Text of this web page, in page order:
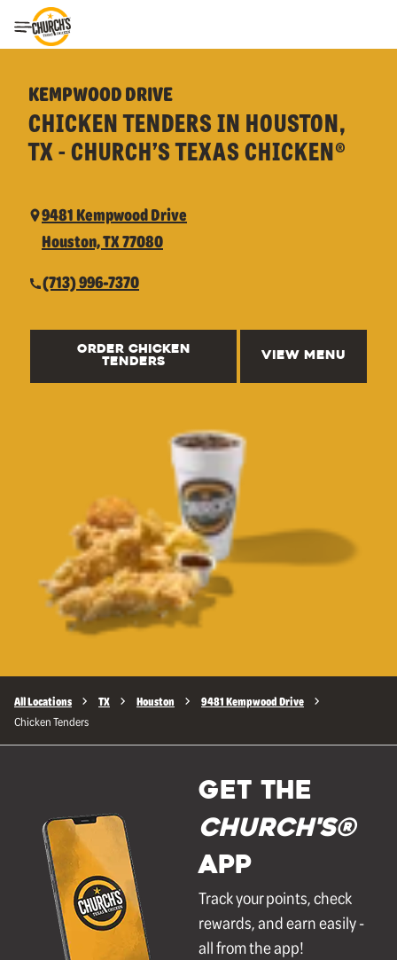
Toggle Header Menu
KEMPWOOD DRIVE
CHICKEN TENDERS IN HOUSTON,
TX - CHURCH’S TEXAS CHICKEN®
9481 Kempwood Drive
Houston, TX 77080
(713) 996-7370
ORDER CHICKEN
TENDERS
VIEW MENU
All Locations TX Houston 9481 Kempwood Drive
Chicken Tenders
GET THE
Church's®
APP
Track your points, check
rewards, and earn easily -
all from the app!